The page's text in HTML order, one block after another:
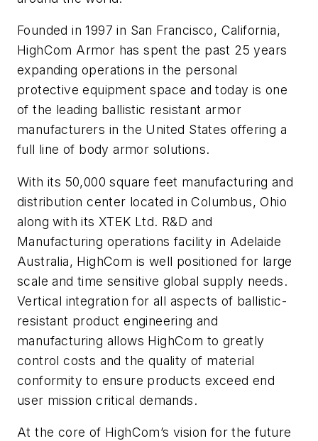
Founded in 1997 in San Francisco, California,
HighCom Armor has spent the past 25 years
expanding operations in the personal
protective equipment space and today is one
of the leading ballistic resistant armor
manufacturers in the United States offering a
full line of body armor solutions.
With its 50,000 square feet manufacturing and
distribution center located in Columbus, Ohio
along with its XTEK Ltd. R&D and
Manufacturing operations facility in Adelaide
Australia, HighCom is well positioned for large
scale and time sensitive global supply needs.
Vertical integration for all aspects of ballistic-
resistant product engineering and
manufacturing allows HighCom to greatly
control costs and the quality of material
conformity to ensure products exceed end
user mission critical demands.
At the core of HighCom’s vision for the future